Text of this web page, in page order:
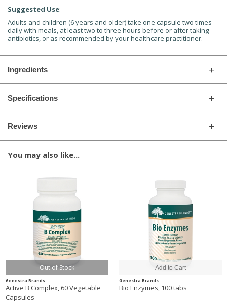
Suggested Use:
Adults and children (6 years and older) take one capsule two times
daily with meals, at least two to three hours before or after taking
antibiotics, or as recommended by your healthcare practitioner.
Ingredients
Specifications
Reviews
You may also like...
Out of Stock
Genestra Brands
Active B Complex, 60 Vegetable
Capsules
Genestra Brands
Bio Enzymes, 100 tabs